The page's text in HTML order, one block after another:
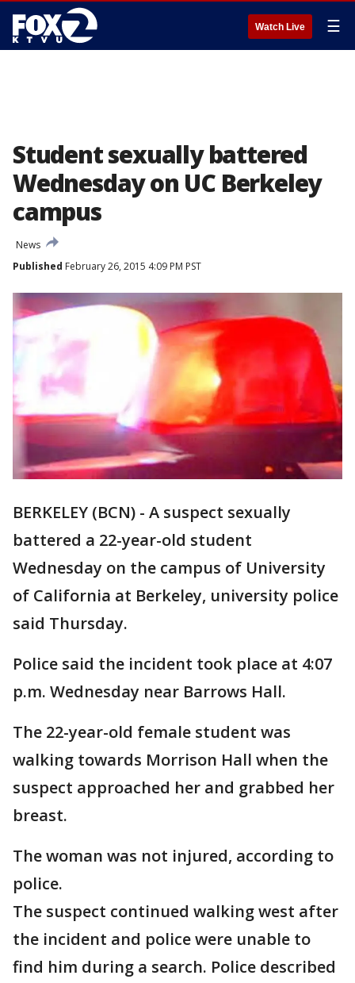
Watch Live ☰
Student sexually battered
Wednesday on UC Berkeley
campus
News
Published February 26, 2015 4:09 PM PST
BERKELEY (BCN) - A suspect sexually
battered a 22-year-old student
Wednesday on the campus of University
of California at Berkeley, university police
said Thursday.
Police said the incident took place at 4:07
p.m. Wednesday near Barrows Hall.
The 22-year-old female student was
walking towards Morrison Hall when the
suspect approached her and grabbed her
breast.
The woman was not injured, according to
police.
The suspect continued walking west after
the incident and police were unable to
find him during a search. Police described